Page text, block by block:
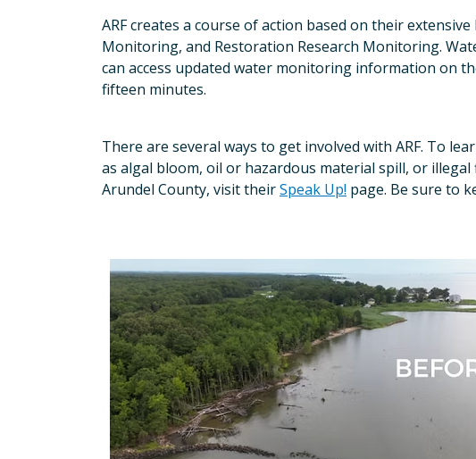
ARF creates a course of action based on their
Monitoring, and Restoration Research Monitoring.
can access updated water monitoring information on
fifteen minutes.
There are several ways to get involved with ARF. To
as algal bloom, oil or hazardous material spill, or
Arundel County, visit theirSpeak Up! page. Be sure to